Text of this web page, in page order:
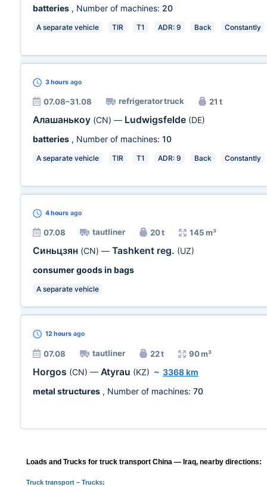
batteries , Number of machines: 20
A separate vehicle TIR T1 ADR: 9 Back Constantly
3 hours ago
07.08–31.08 refrigerator truck 21 t
Алашанькоу (CN) — Ludwigsfelde (DE)
batteries , Number of machines: 10
A separate vehicle TIR T1 ADR: 9 Back Constantly
4 hours ago
07.08 tautliner 20 t 145 m³
Синьцзян (CN) — Tashkent reg. (UZ)
consumer goods in bags
A separate vehicle
12 hours ago
07.08 tautliner 22 t 90 m³
Horgos (CN) — Atyrau (KZ) ~ 3368 km
metal structures , Number of machines: 70
Loads and Trucks for truck transport China — Iraq, nearby directions:
Truck transport– Trucks: